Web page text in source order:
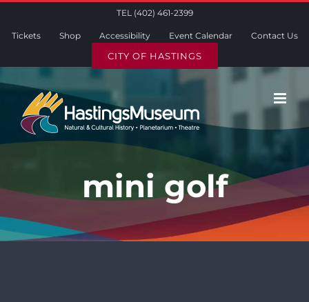
TEL (402) 461-2399
Tickets Shop Accessibility Event Calendar Contact Us
CITY OF HASTINGS
mini golf